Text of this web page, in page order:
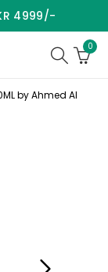
4999/-
0
by Ahmed Al